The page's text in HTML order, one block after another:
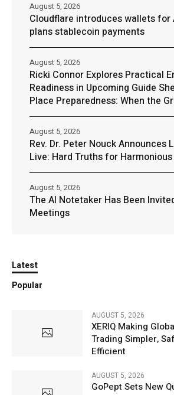
Cloudflare introduces wallets for
plans stablecoin payments
August 5, 2026
Ricki Connor Explores Practical
Readiness in Upcoming Guide
Place Preparedness: When the
August 5, 2026
Rev. Dr. Peter Nouck Announces
Live: Hard Truths for
August 5, 2026
The AI Notetaker Has Been
Meetings
August 5, 2026
Latest
Popular
AUGUST 5, 2026
XERIQ Making
Trading Simpler,
Efficient
AUGUST 5, 2026
GoPept Sets New